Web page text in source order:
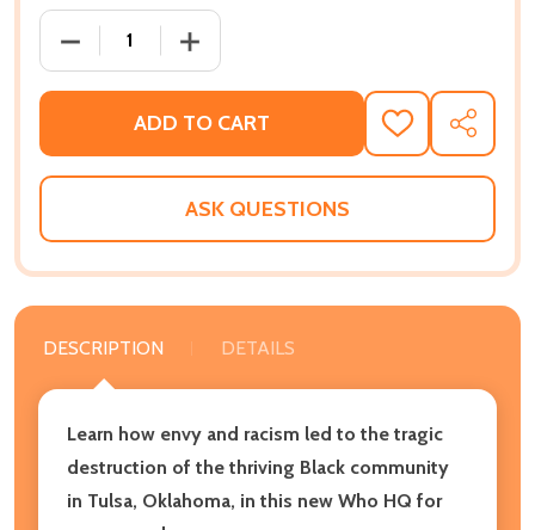
DECREASE QUANTITY OF WHAT WAS THE TULSA
INCREASE QUANTITY OF WHAT WAS
ADD TO CART
ADD
TO
WISH
SHARE
ASK QUESTIONS
DESCRIPTION DETAILS
Learn how envy and racism led to the tragic
destruction of the thriving Black community
in Tulsa, Oklahoma, in this new Who HQ for